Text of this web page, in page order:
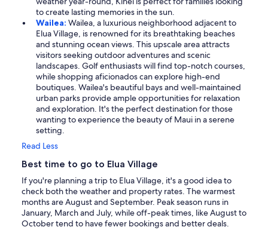
to create lasting memories in the sun.
Wailea: Wailea, a luxurious neighborhood adjacent to
Elua Village, is renowned for its breathtaking beaches
and stunning ocean views. This upscale area attracts
visitors seeking outdoor adventures and scenic
landscapes. Golf enthusiasts will find top-notch courses,
while shopping aficionados can explore high-end
boutiques. Wailea's beautiful bays and well-maintained
urban parks provide ample opportunities for relaxation
and exploration. It's the perfect destination for those
wanting to experience the beauty of Maui in a serene
setting.
Read Less
Best time to go to Elua Village
If you're planning a trip to Elua Village, it's a good idea to
check both the weather and property rates. The warmest
months are August and September. Peak season runs in
January, March and July, while off-peak times, like August to
October tend to have fewer bookings and better deals.